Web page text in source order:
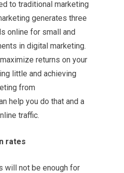
to traditional marketing
generates three
online for small and
in digital marketing.
returns on your
little and achieving
from
help you do that and a
traffic.
rates
will not be enough for